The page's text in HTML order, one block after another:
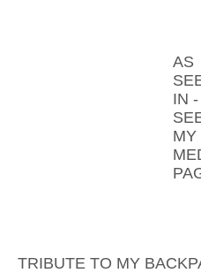
AS
IN -
MY
TRIBUTE TO MY